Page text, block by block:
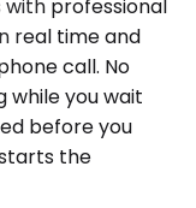
with professional
real time and
call. No
while you wait
before you
the